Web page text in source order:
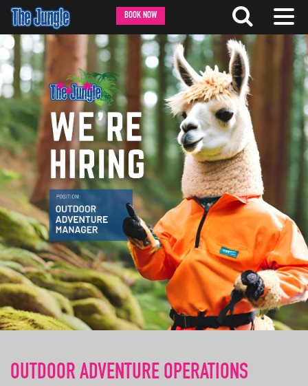
BOOK NOW
OUTDOOR ADVENTURE OPERATIONS